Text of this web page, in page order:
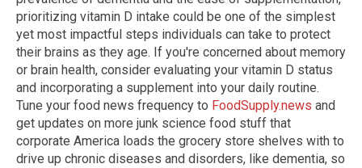
prioritizing vitamin D intake could be one of the simplest
yet most impactful steps individuals can take to protect
their brains as they age. If you're concerned about memory
or brain health, consider evaluating your vitamin D status
and incorporating a supplement into your daily routine.
Tune your food news frequency to FoodSupply.news and
get updates on more junk science food stuff that
corporate America loads the grocery store shelves with to
drive up chronic diseases and disorders, like dementia, so